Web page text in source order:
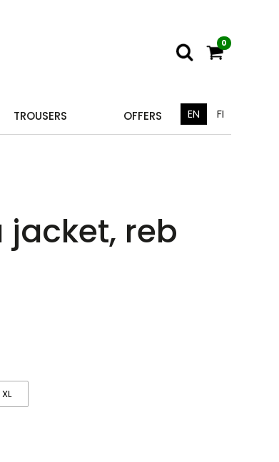
0
TROUSERS OFFERS EN FI
jacket, reb
XL